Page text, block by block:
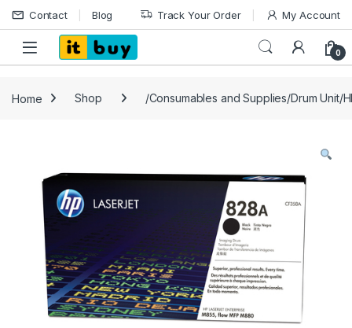
Skip to navigation
Skip to content
Contact Blog Track Your Order My Account
Open 0
Home Shop /Consumables and Supplies/Drum Unit/